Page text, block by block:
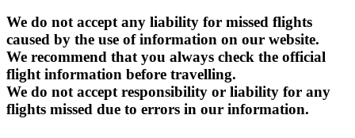
We do not accept any liability for missed flights
caused by the use of information on our website.
We recommend that you always check the official
flight information before travelling.
We do not accept responsibility or liability for any
flights missed due to errors in our information.